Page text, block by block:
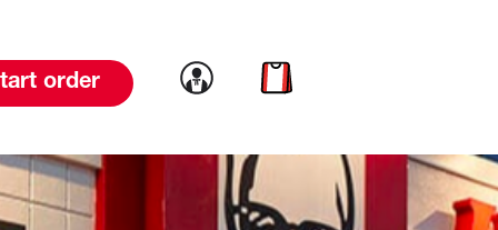
order Link to account
Link to cart